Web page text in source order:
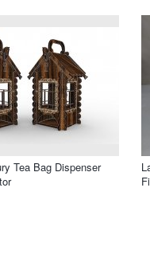
Tea Bag Dispenser